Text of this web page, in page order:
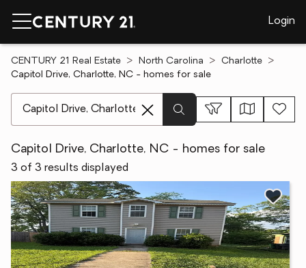
Login
CENTURY 21 Real Estate North Carolina
Charlotte
Capitol Drive, Charlotte, NC - homes for sale
Capitol Drive, Charlotte, NC - homes for sale
3 of 3 results displayed